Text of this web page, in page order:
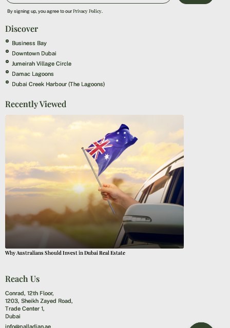
By signing up, you agree to ourPrivacy Policy
Discover
Business Bay
Downtown Dubai
Jumeirah Village Circle
Damac Lagoons
Dubai Creek Harbour (The Lagoons)
Recently Viewed
Why Australians Should Invest in Dubai Real Estate
Reach Us
Conrad, 12th Floor,
1203, Sheikh Zayed Road,
Trade Center 1,
Dubai
info@palladian.ae